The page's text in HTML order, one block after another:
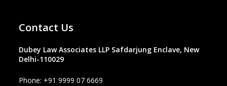
Contact Us
Dubey Law Associates LLP Safdarjung Enclave, New
Delhi-110029
Phone: +91 9999 07 6669